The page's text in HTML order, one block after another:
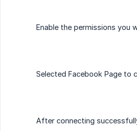
Enable the permissions you
Selected Facebook Page to
After connecting